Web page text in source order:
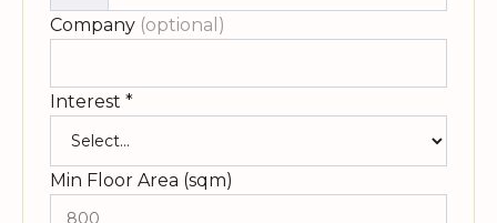
Company (optional)
Interest *
Min Floor Area (sqm)